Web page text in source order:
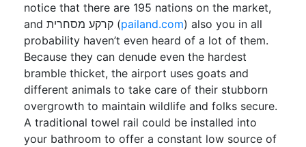
notice that there are 195 nations on the market,
and קרקע מסחרית (pailand.com) also you in all
probability haven’t even heard of a lot of them.
Because they can denude even the hardest
bramble thicket, the airport uses goats and
different animals to take care of their stubborn
overgrowth to maintain wildlife and folks secure.
A traditional towel rail could be installed into
your bathroom to offer a constant low source of